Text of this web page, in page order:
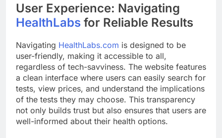
User Experience: Navigating
HealthLabs for Reliable Results
Navigating HealthLabs.com is designed to be
user-friendly, making it accessible to all,
regardless of tech-savviness. The website features
a clean interface where users can easily search for
tests, view prices, and understand the implications
of the tests they may choose. This transparency
not only builds trust but also ensures that users are
well-informed about their health options.